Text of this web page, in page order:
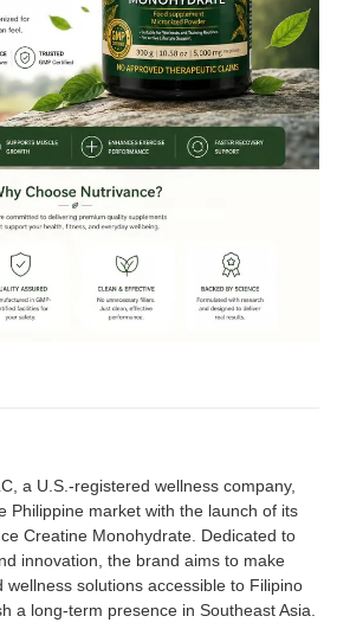
a U.S.-registered wellness company,
Philippine market with the launch of its
Creatine Monohydrate. Dedicated to
innovation, the brand aims to make
wellness solutions accessible to Filipino
a long-term presence in Southeast Asia.